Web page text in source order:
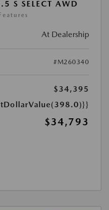
S SELECT AWD
At Dealership
#M260340
$34,395
$34,793